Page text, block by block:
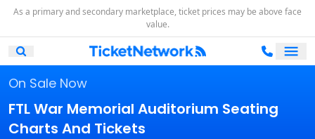
As a primary and secondary marketplace, ticket prices may be above face
value.
Open Mobile Search
On Sale Now
FTL War Memorial Auditorium Seating
Charts And Tickets